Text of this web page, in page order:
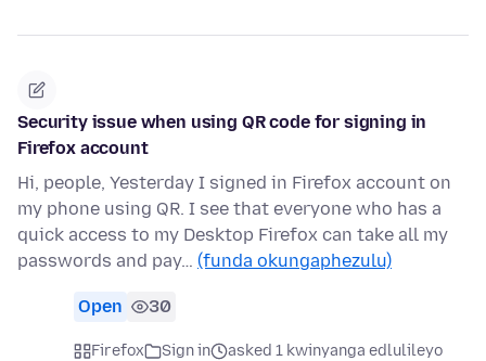
Security issue when using QR code for signing in
Firefox account
Hi, people, Yesterday I signed in Firefox account on
my phone using QR. I see that everyone who has a
quick access to my Desktop Firefox can take all my
passwords and pay… (funda okungaphezulu)
Open 30
Firefox Sign in asked 1 kwinyanga edlulileyo